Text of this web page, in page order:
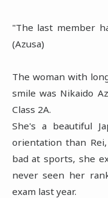
"The last member
(Azusa)
The woman with
smile was Nikaido
Class 2A.
She's a beautiful
orientation than
bad at sports, she
never seen her
exam last year.